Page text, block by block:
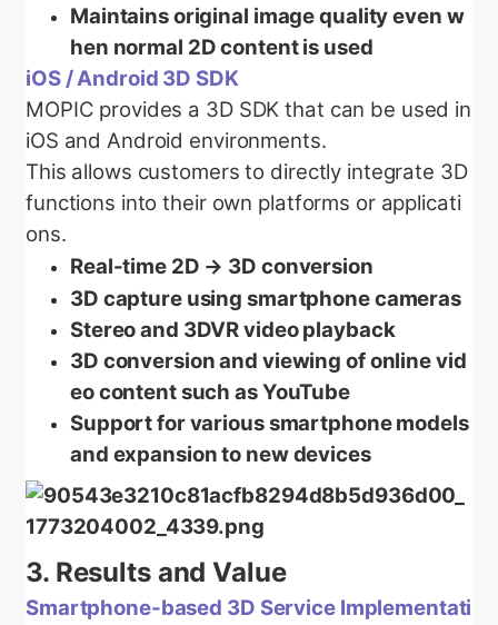
Maintains original image quality even w
hen normal 2D content is used
iOS / Android 3D SDK
MOPIC provides a 3D SDK that can be used in
iOS and Android environments.
This allows customers to directly integrate 3D
functions into their own platforms or applicati
ons.
Real-time 2D → 3D conversion
3D capture using smartphone cameras
Stereo and 3DVR video playback
3D conversion and viewing of online vid
eo content such as YouTube
Support for various smartphone models
and expansion to new devices
3. Results and Value
Smartphone-based 3D Service Implementati